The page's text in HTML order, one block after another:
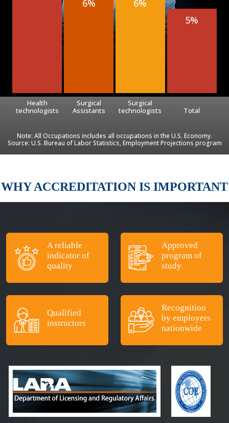
Health
technologists
6%
Surgical
Assistants
6%
Surgical
technologists
5%
Total
Note: All Occupations includes all occupations in the U.S. Economy.
Source: U.S. Bureau of Labor Statistics, Employment Projections program
WHY ACCREDITATION IS IMPORTANT
A reliable
indicator of
quality
Approved
program of
study
Qualified
instructors
Recognition
by employers
nationwide